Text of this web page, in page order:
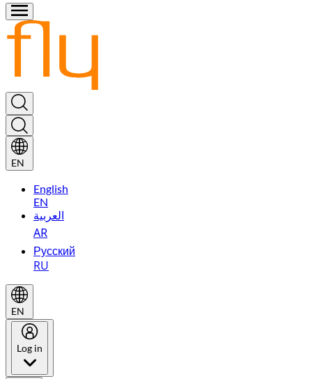
EN
English
EN
العربية
AR
Русский
RU
EN
Log in